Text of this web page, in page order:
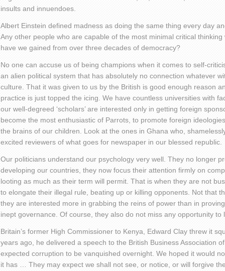
insults and innuendoes.
Albert Einstein defined madness as doing the same thing every day
Any other people who are capable of the most minimal critical
have we gained from over three decades of democracy?
No one can accuse us of being champions when it comes to self-
an alien political system that has absolutely no connection whatever
culture. That it was given to us by the British is good enough reason
practice is just topped the icing. We have countless universities with
our well-degreed ‘scholars’ are interested only in getting foreign
become the most enthusiastic of Parrots, to promote foreign
the brains of our children. Look at the ones in Ghana who,
excited reviewers of what goes for newspaper in our blessed republic.
Our politicians understand our psychology very well. They no longer
developing our countries, they now focus their attention firmly on
looting as much as their term will permit. That is when they are not
to elongate their illegal rule, beating up or killing opponents. Not that
they are interested more in grabbing the reins of power than in
inept governance. Of course, they also do not miss any opportunity
Britain’s former High Commissioner to Kenya, Edward Clay threw it
years ago, he delivered a speech to the British Business Association
expected corruption to be vanquished overnight. We hoped it would
it has … They may expect we shall not see, or notice, or will forgive